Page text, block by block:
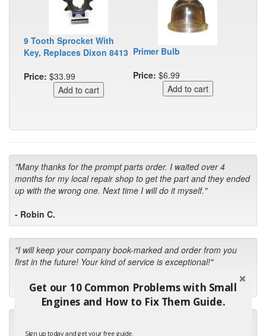
9 Tooth Sprocket With
Key, Replaces Dixon 8413
Price: $33.99
Primer Bulb
Price: $6.99
"Many thanks for the prompt parts order. I waited over 4
months for my local repair shop to get the part and they ended
up with the wrong one. Next time I will do it myself."
- Robin C.
"I will keep your company book-marked and order from you
first in the future! Your kind of service is exceptional!"
- Bill
outstanding, many thanks for your favorable conclusion, it is
Get our 10 Common Problems with Small
Engines and How to Fix Them Guide.
Sign up today and get your free guide.